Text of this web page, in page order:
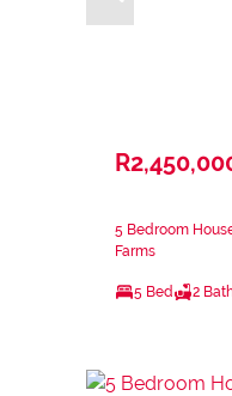
5 Bedroom
Farms
5 Bed 2